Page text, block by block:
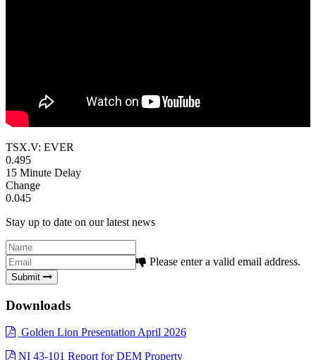
TSX.V: EVER
0.495
15 Minute Delay
Change
0.045
Stay up to date on our latest news
Please enter a valid email address.
Submit
Downloads
Golden Lion Presentation April 2026
NI 43-101 Report for DEM Property